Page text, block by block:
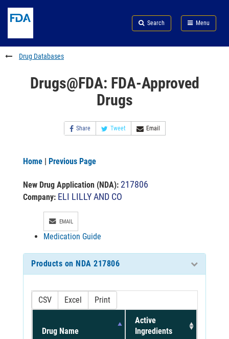
to
content
Skip
FDA
Search
to
footer
links
Search Menu
FDA
Drug Databases
Drugs@FDA: FDA-Approved
Drugs
Share Tweet Email
Home | Previous Page
New Drug Application (NDA): 217806
Company: ELI LILLY AND CO
EMAIL
Medication Guide
Products on NDA 217806
CSV Excel Print
Drug Name
Active
Ingredients